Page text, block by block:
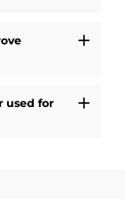
used for